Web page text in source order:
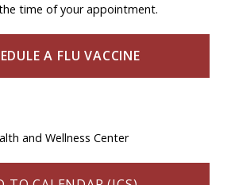
time of your appointment.
A FLU VACCINE
and Wellness Center